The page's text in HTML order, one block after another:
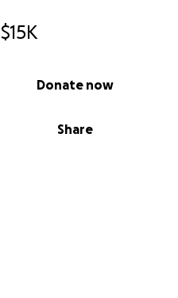
$15K
Share
Donate now